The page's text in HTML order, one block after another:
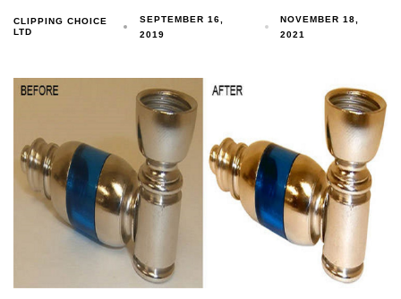
CLIPPING CHOICE
LTD
SEPTEMBER 16,
2019
NOVEMBER 18,
2021